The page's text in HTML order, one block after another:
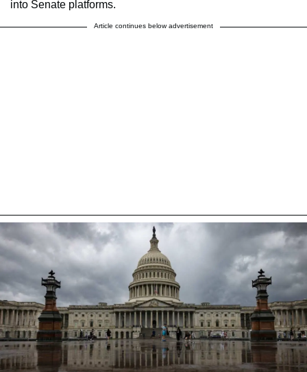
into Senate platforms.
Article continues below advertisement